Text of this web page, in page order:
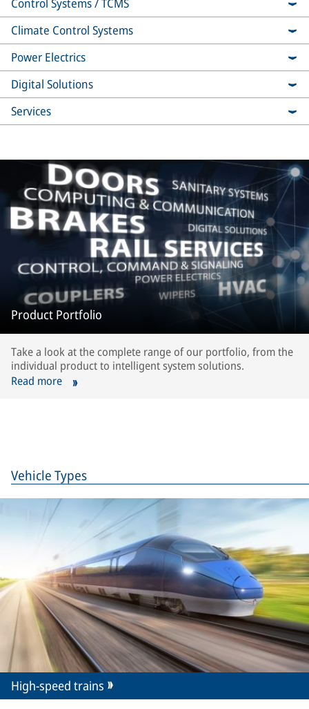
Climate Control Systems
Power Electrics
Digital Solutions
Services
Product Portfolio
Take a look at the complete range of our portfolio, from the
individual product to intelligent system solutions.
Read more
Vehicle Types
High-speed trains